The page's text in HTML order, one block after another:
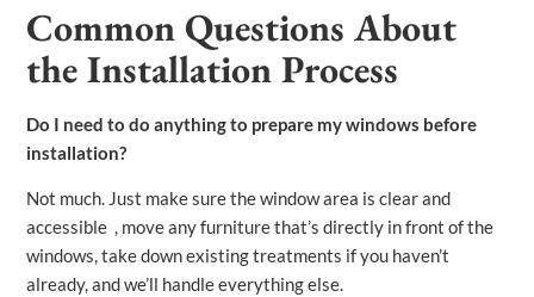
Common Questions About
the Installation Process
Do I need to do anything to prepare my windows before
installation?
Not much. Just make sure the window area is clear and
accessible , move any furniture that’s directly in front of the
windows, take down existing treatments if you haven’t
already, and we’ll handle everything else.